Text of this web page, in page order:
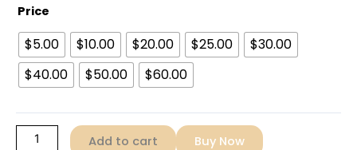
Price
$5.00 $10.00 $20.00 $25.00
$30.00
$40.00
$50.00 $60.00
Additional-
Payment
quantity
Add to cart Buy Now